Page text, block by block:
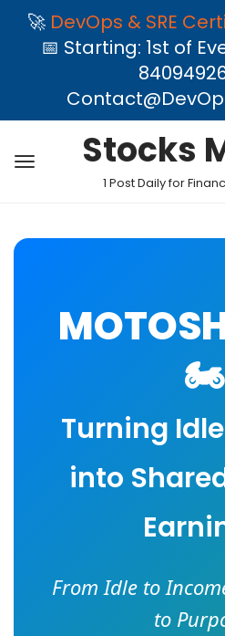
🚀 DevOps & SRE
📅 Starting: 1st of
Stocks
1 Post Daily for
🏍️
Turning
into
From Idle to
to